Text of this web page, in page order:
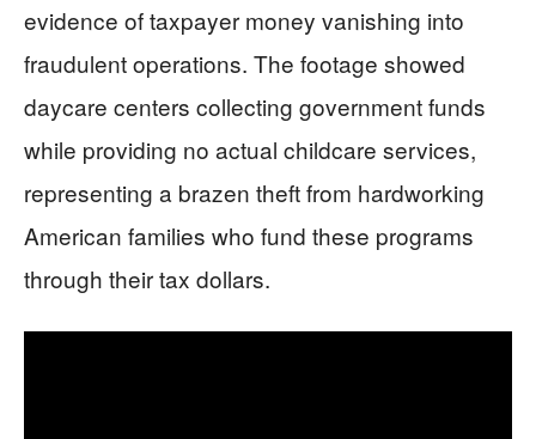
evidence of taxpayer money vanishing into
fraudulent operations. The footage showed
daycare centers collecting government funds
while providing no actual childcare services,
representing a brazen theft from hardworking
American families who fund these programs
through their tax dollars.